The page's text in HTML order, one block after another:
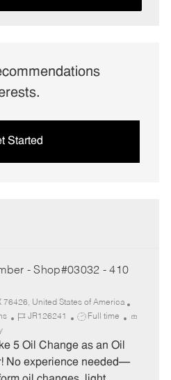
Started
- Shop#03032 - 410
76426, United States of America
J
b
I
JR126241
J
b
T
Full time
5 Oil Change as an Oil
No experience needed—